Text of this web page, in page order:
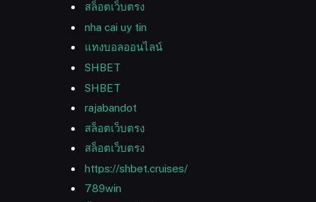
สล็อตเว็บตรง
nha cai uy tin
แทงบอลออนไลน์
SHBET
SHBET
rajabandot
สล็อตเว็บตรง
สล็อตเว็บตรง
https://shbet.cruises/
789win